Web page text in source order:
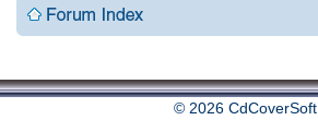
© 2026 CdCoverSoft